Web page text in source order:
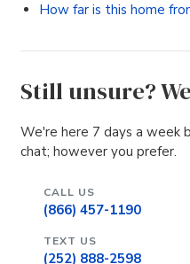
How far is this home
Still unsure?
We're here 7 days a week
chat; however you prefer.
CALL US
(866) 457-1190
TEXT US
(252) 888-2598